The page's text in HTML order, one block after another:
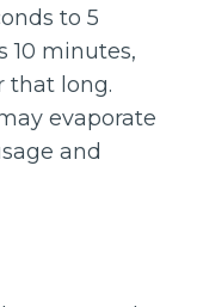
to 5
10 minutes,
that long.
evaporate
and